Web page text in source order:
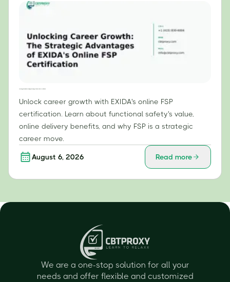
Unlock career growth with EXIDA's online FSP
certification. Learn about functional safety's value,
online delivery benefits, and why FSP is a strategic
career move.
August 6, 2026 Read more
We are a one-stop solution for all your
needs and offer flexible and customized